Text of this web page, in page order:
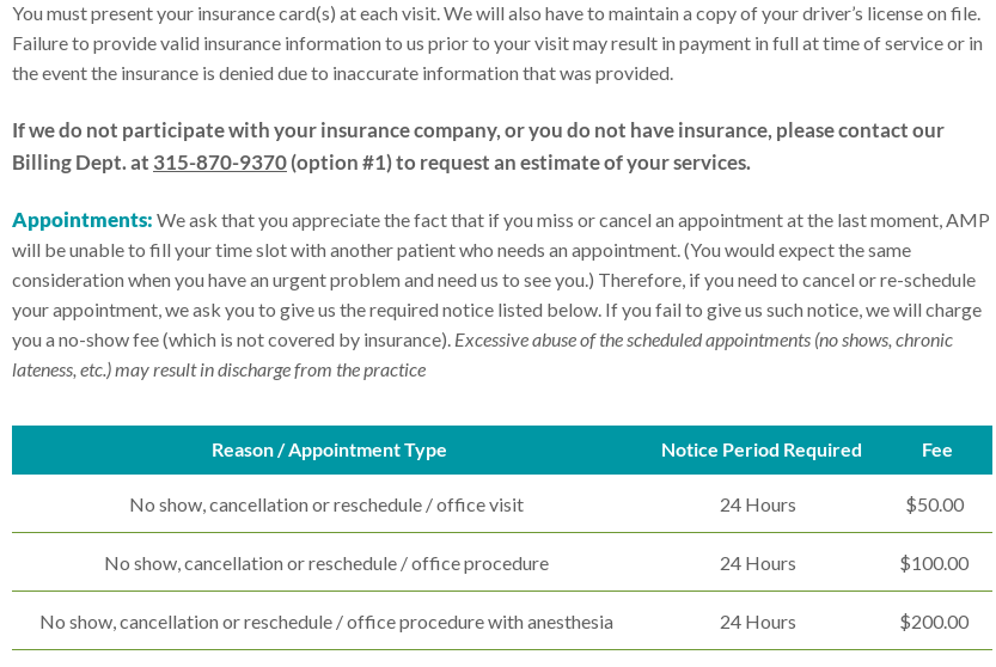
You must present your insurance card(s) at each visit. We will also have to maintain a copy of your driver’s license on file.
Failure to provide valid insurance information to us prior to your visit may result in payment in full at time of service or in
the event the insurance is denied due to inaccurate information that was provided.
If we do not participate with your insurance company, or you do not have insurance, please contact our
Billing Dept. at 315-870-9370(option #1) to request an estimate of your services.
Appointments: We ask that you appreciate the fact that if you miss or cancel an appointment at the last moment, AMP
will be unable to fill your time slot with another patient who needs an appointment. (You would expect the same
consideration when you have an urgent problem and need us to see you.) Therefore, if you need to cancel or re-schedule
your appointment, we ask you to give us the required notice listed below. If you fail to give us such notice, we will charge
you a no-show fee (which is not covered by insurance). Excessive abuse of the scheduled appointments (no shows, chronic
lateness, etc.) may result in discharge from the practice
Reason / Appointment Type Notice Period Required Fee
No show, cancellation or reschedule / office visit 24 Hours $50.00
No show, cancellation or reschedule / office procedure 24 Hours $100.00
No show, cancellation or reschedule / office procedure with anesthesia 24 Hours $200.00